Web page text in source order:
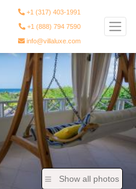
+1 (317) 403-1991
+1 (888) 794 7590
info@villaluxe.com
Show all photos